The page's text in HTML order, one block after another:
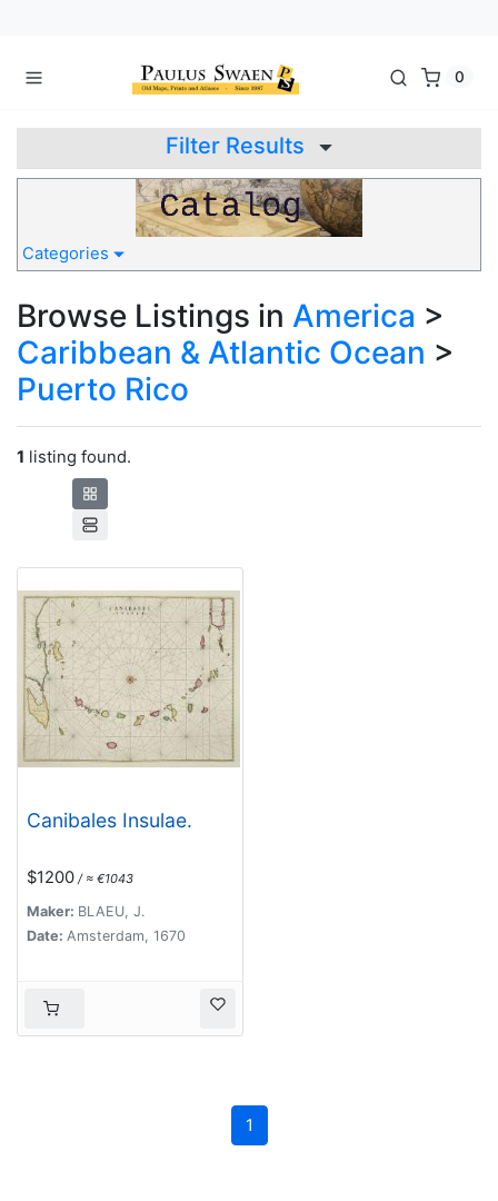
0
Filter Results
Categories
Browse Listings in America >
Caribbean & Atlantic Ocean >
Puerto Rico
1 listing found.
Canibales Insulae.
$1200 / ≈ €1043
Maker: BLAEU, J.
Date: Amsterdam, 1670
1